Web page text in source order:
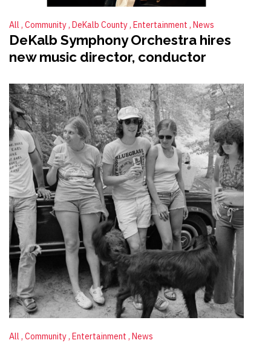
All Community DeKalb County Entertainment News
DeKalb Symphony Orchestra hires
new music director, conductor
All Community Entertainment News